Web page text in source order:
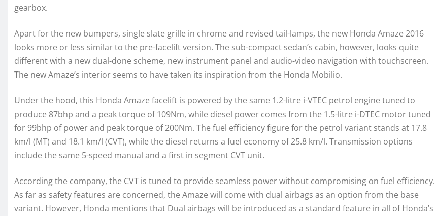
gearbox.
Apart for the new bumpers, single slate grille in chrome and revised tail-lamps, the new Honda Amaze 2016
looks more or less similar to the pre-facelift version. The sub-compact sedan’s cabin, however, looks quite
different with a new dual-done scheme, new instrument panel and audio-video navigation with touchscreen.
The new Amaze’s interior seems to have taken its inspiration from the Honda Mobilio.
Under the hood, this Honda Amaze facelift is powered by the same 1.2-litre i-VTEC petrol engine tuned to
produce 87bhp and a peak torque of 109Nm, while diesel power comes from the 1.5-litre i-DTEC motor tuned
for 99bhp of power and peak torque of 200Nm. The fuel efficiency figure for the petrol variant stands at 17.8
km/l (MT) and 18.1 km/l (CVT), while the diesel returns a fuel economy of 25.8 km/l. Transmission options
include the same 5-speed manual and a first in segment CVT unit.
According the company, the CVT is tuned to provide seamless power without compromising on fuel efficiency.
As far as safety features are concerned, the Amaze will come with dual airbags as an option from the base
variant. However, Honda mentions that Dual airbags will be introduced as a standard feature in all of Honda’s